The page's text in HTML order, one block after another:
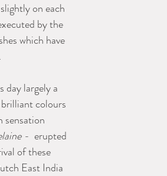
on each
by the
which have
day largely a
colours
sensation
- erupted
of these
East India